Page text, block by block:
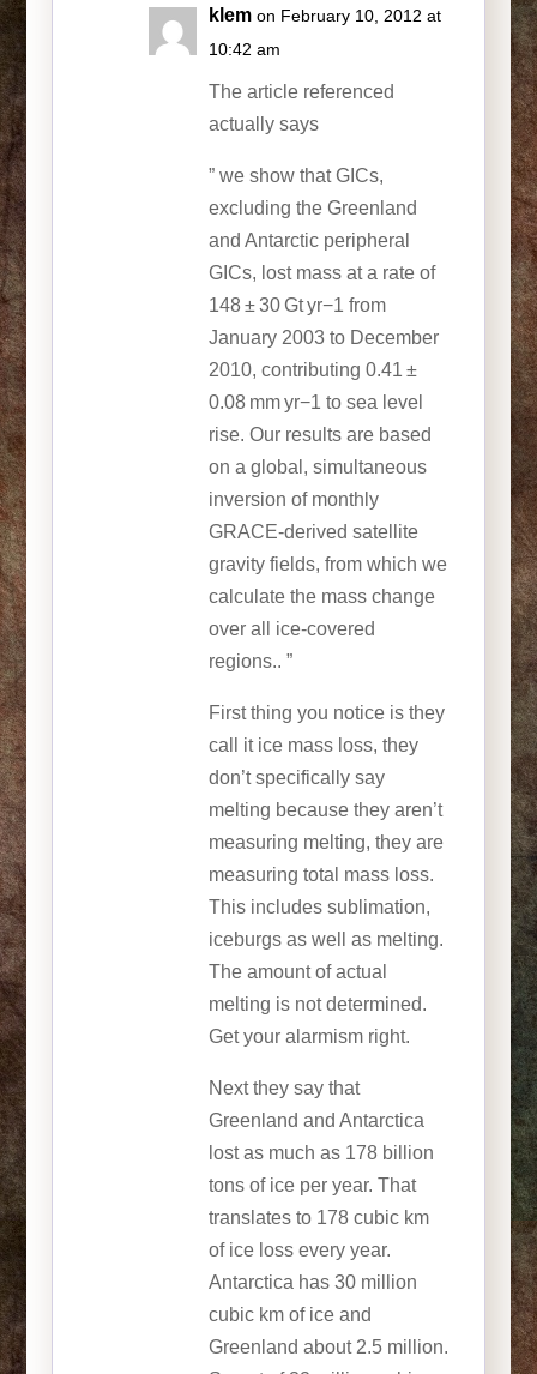
klem on February 10, 2012 at
10:42 am
The article referenced
actually says
” we show that GICs,
excluding the Greenland
and Antarctic peripheral
GICs, lost mass at a rate of
148 ± 30 Gt yr−1 from
January 2003 to December
2010, contributing 0.41 ±
0.08 mm yr−1 to sea level
rise. Our results are based
on a global, simultaneous
inversion of monthly
GRACE-derived satellite
gravity fields, from which we
calculate the mass change
over all ice-covered
regions.. ”
First thing you notice is they
call it ice mass loss, they
don’t specifically say
melting because they aren’t
measuring melting, they are
measuring total mass loss.
This includes sublimation,
iceburgs as well as melting.
The amount of actual
melting is not determined.
Get your alarmism right.
Next they say that
Greenland and Antarctica
lost as much as 178 billion
tons of ice per year. That
translates to 178 cubic km
of ice loss every year.
Antarctica has 30 million
cubic km of ice and
Greenland about 2.5 million.